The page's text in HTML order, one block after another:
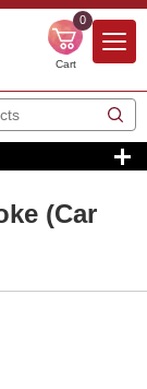
0
Cart
(Car